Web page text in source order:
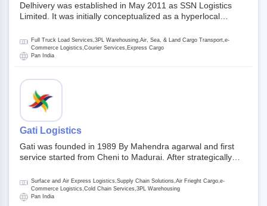
Delhivery was established in May 2011 as SSN Logistics
Limited. It was initially conceptualized as a hyperlocal
delivering flowers and food locally. In June 2011, Delhivery
signed its first e-commerce client, Urban Touch, which is an
online fashion and beauty retailer. By August 2011,
commerce companies. Delhivery raised funding of 290
million dollars from 64 anchor investors ahead of its initial
public offering in May 2022. It then launched its IPO of USD
660 million at the valuation of 4.4 B USD. It is currently listed
on NSE and BSE.
Full Truck Load Services,3PL Warehousing,Air, Sea, & Land Cargo Transport,e-
Commerce Logistics,Courier Services,Express Cargo
Pan India
Gati Logistics
Gati was founded in 1989 By Mahendra agarwal and first
service started from Cheni to Madurai. After strategically
promoter and the single largest shareholder of Gati with
more than 50% ownership, followed by Japan’s Kintetsu
World Express (KWE) with about 3.5% shares in the
Surface and Air Express Logistics,Supply Chain Solutions,Air Frieght Cargo,e-
Commerce Logistics,Cold Chain Services,3PL Warehousing
Pan India